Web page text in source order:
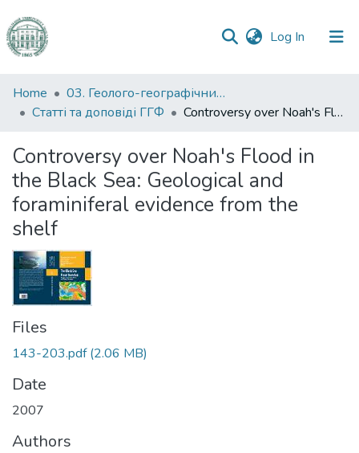
Log In (current)
Communities
&
All of DSpace
Statistics
Home
03. Геолого-географічний факультет
Статті та доповіді ГГФ
Controversy over Noah's Flood in the Black Sea: Geological and foraminiferal evidence from the shelf
Controversy over Noah's Flood in
the Black Sea: Geological and
foraminiferal evidence from the
shelf
Files
143-203.pdf(2.06 MB)
Date
2007
Authors